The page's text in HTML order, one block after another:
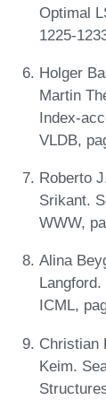
Optimal
1225-
Holger
Martin
Index-
VLDB,
Roberto
Srikant.
WWW,
Alina
ICML,
Christian
Keim.